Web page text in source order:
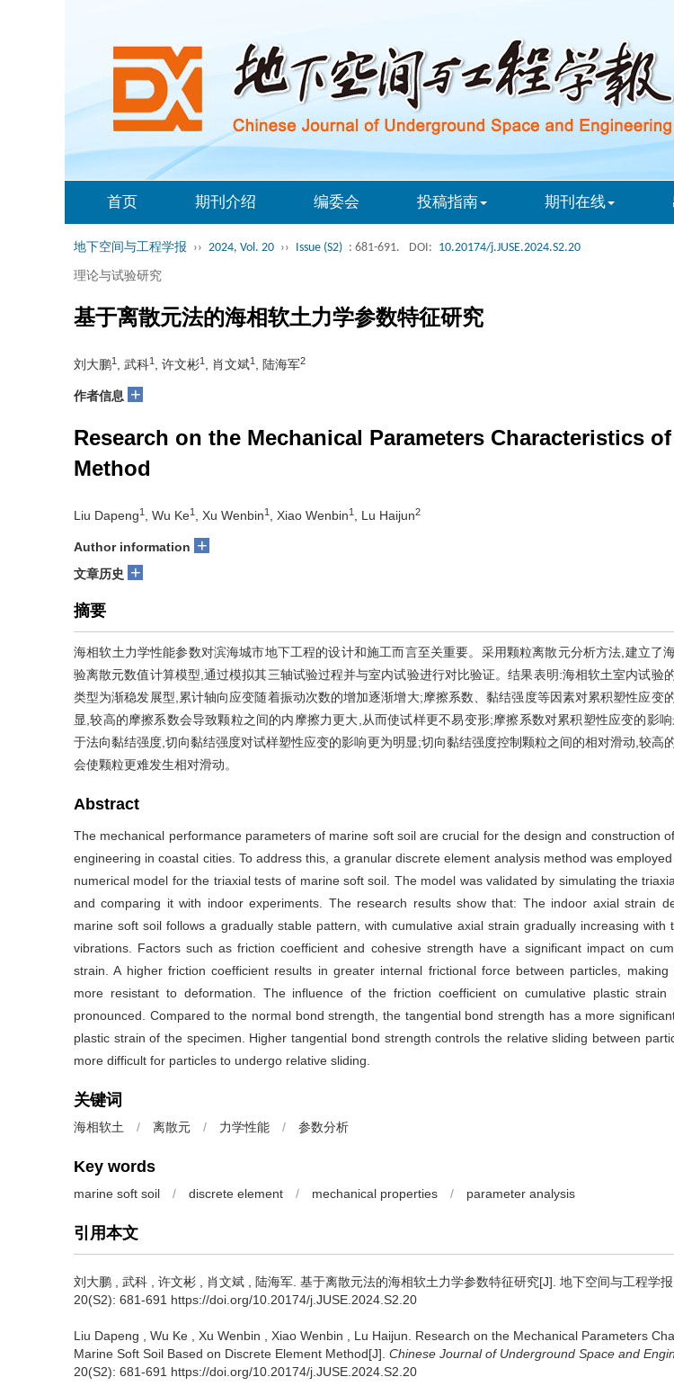
首页 期刊介绍 编委会 投稿指南 期刊在线
地下空间与工程学报 ›› 2024, Vol. 20 ›› Issue (S2) : 681-691. DOI: 10.20174/j.JUSE.2024.S2.20
理论与试验研究
基于离散元法的海相软土力学参数特征研究
刘大鹏1 , 武科1 , 许文彬1 , 肖文斌1 , 陆海军2
作者信息 +
Research on the Mechanical Parameters Characteristics
Method
Liu Dapeng1 , Wu Ke1 , Xu Wenbin1 , Xiao Wenbin1 , Lu Haijun2
Author information +
文章历史 +
摘要
海相软土力学性能参数对滨海城市地下工程的设计和施工而言至关重要。采用颗粒离散元分析方法,建立了
验离散元数值计算模型,通过模拟其三轴试验过程并与室内试验进行对比验证。结果表明:海相软土室内试验
类型为渐稳发展型,累计轴向应变随着振动次数的增加逐渐增大;摩擦系数、黏结强度等因素对累积塑性应变
显,较高的摩擦系数会导致颗粒之间的内摩擦力更大,从而使试样更不易变形;摩擦系数对累积塑性应变的影
于法向黏结强度,切向黏结强度对试样塑性应变的影响更为明显;切向黏结强度控制颗粒之间的相对滑动,较高
会使颗粒更难发生相对滑动。
Abstract
The mechanical performance parameters of marine soft soil are crucial for the design and construction
engineering in coastal cities. To address this, a granular discrete element analysis method was
numerical model for the triaxial tests of marine soft soil. The model was validated by simulating the
and comparing it with indoor experiments. The research results show that: The indoor axial strain
marine soft soil follows a gradually stable pattern, with cumulative axial strain gradually increasing with
vibrations. Factors such as friction coefficient and cohesive strength have a significant impact on
strain. A higher friction coefficient results in greater internal frictional force between particles, making
more resistant to deformation. The influence of the friction coefficient on cumulative plastic strain
pronounced. Compared to the normal bond strength, the tangential bond strength has a more
plastic strain of the specimen. Higher tangential bond strength controls the relative sliding between
more difficult for particles to undergo relative sliding.
关键词
海相软土 / 离散元 / 力学性能 / 参数分析
Key words
marine soft soil / discrete element / mechanical properties / parameter analysis
引用本文
刘大鹏 武科 许文彬 肖文斌 陆海军 基于离散元法的海相软土力学参数特征研究[J]. 地下空间与工程学报
20(S2): 681-691 https://doi.org/10.20174/j.JUSE.2024.S2.20
Liu Dapeng Wu Ke Xu Wenbin Xiao Wenbin Lu Haijun
Research on the Mechanical Parameters
Marine Soft Soil Based on Discrete Element Method[J]. Chinese Journal of Underground Space and
20(S2): 681-691 https://doi.org/10.20174/j.JUSE.2024.S2.20